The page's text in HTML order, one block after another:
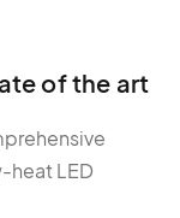
of the art
heat LED